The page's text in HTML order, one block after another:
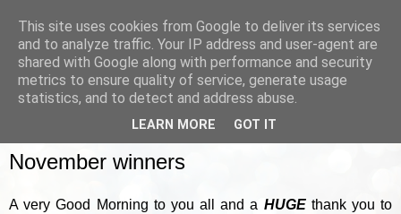
November winners
A very Good Morning to you all and a HUGEthank you to
This site uses cookies from Google to deliver its services
and to analyze traffic. Your IP address and user-agent are
shared with Google along with performance and security
metrics to ensure quality of service, generate usage
statistics, and to detect and address abuse.
LEARN MORE GOT IT